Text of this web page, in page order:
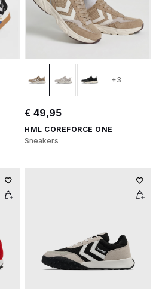
+3
€ 49,95
HML COREFORCE ONE
Sneakers